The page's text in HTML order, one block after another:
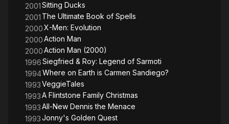
2001Sitting Ducks
2001 The Ultimate Book of Spells
2000X-Men: Evolution
2000Action Man
2000Action Man (2000)
1996Siegfried & Roy: Legend of Sarmoti
1994Where on Earth is Carmen Sandiego?
1993VeggieTales
1993A Flintstone Family Christmas
1993All-New Dennis the Menace
1993Jonny's Golden Quest